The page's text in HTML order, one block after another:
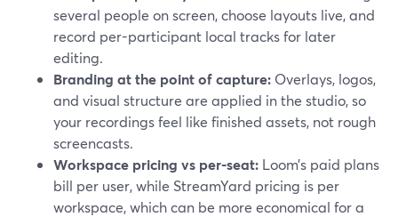
several people on screen, choose layouts live, and
record per-participant local tracks for later
editing.
Branding at the point of capture: Overlays, logos,
and visual structure are applied in the studio, so
your recordings feel like finished assets, not rough
screencasts.
Workspace pricing vs per-seat: Loom’s paid plans
bill per user, while StreamYard pricing is per
workspace, which can be more economical for a